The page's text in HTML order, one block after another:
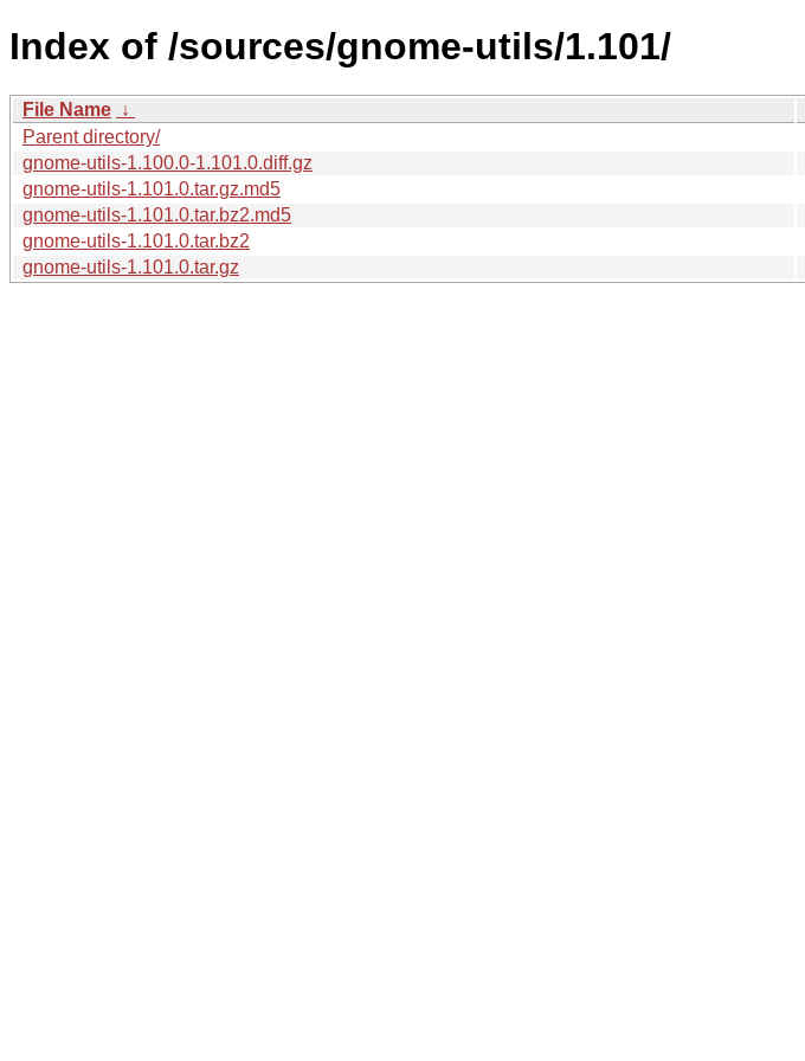
Index of /sources/gnome-utils/1.101/
File Name ↓
Parent directory/
gnome-utils-1.100.0-1.101.0.diff.gz
gnome-utils-1.101.0.tar.gz.md5
gnome-utils-1.101.0.tar.bz2.md5
gnome-utils-1.101.0.tar.bz2
gnome-utils-1.101.0.tar.gz